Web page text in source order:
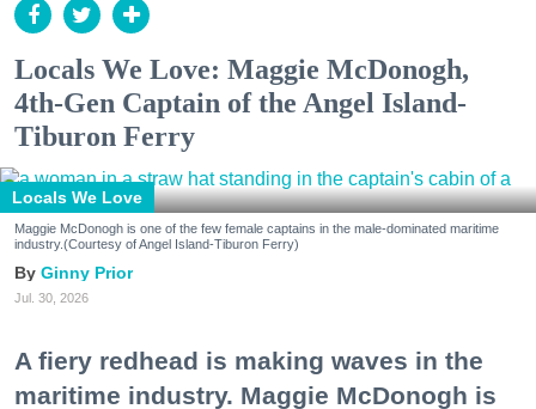
Locals We Love: Maggie McDonogh,
4th-Gen Captain of the Angel Island-
Tiburon Ferry
Locals We Love
Maggie McDonogh is one of the few female captains in the male-dominated maritime
industry.(Courtesy of Angel Island-Tiburon Ferry)
Ginny Prior
Jul. 30, 2026
A fiery redhead is making waves in the
maritime industry. Maggie McDonogh is